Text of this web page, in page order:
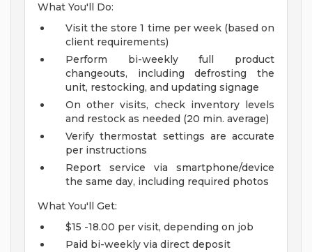
What You'll Do:
Visit the store 1 time per week (based on
client requirements)
Perform bi-weekly full product
changeouts, including defrosting the
unit, restocking, and updating signage
On other visits, check inventory levels
and restock as needed (20 min. average)
Verify thermostat settings are accurate
per instructions
Report service via smartphone/device
the same day, including required photos
What You'll Get:
$15 -18.00 per visit, depending on job
Paid bi-weekly via direct deposit